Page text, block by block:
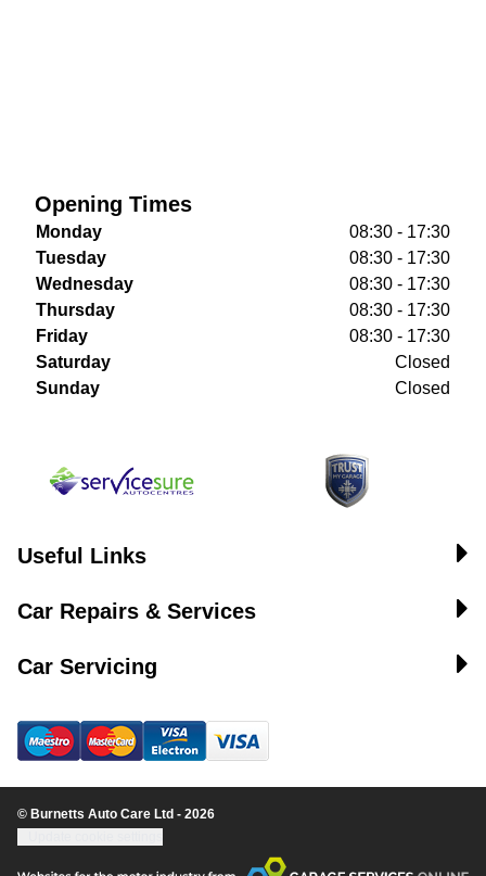
Opening Times
Monday
08:30 - 17:30
Tuesday
08:30 - 17:30
Wednesday
08:30 - 17:30
Thursday
08:30 - 17:30
Friday
08:30 - 17:30
Saturday
Closed
Sunday
Closed
Useful Links
Car Repairs & Services
Car Servicing
© Burnetts Auto Care Ltd - 2026